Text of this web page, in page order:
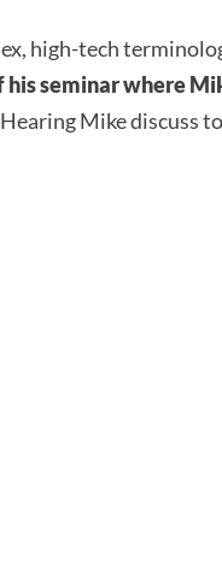
high-tech
seminar where
Mike discuss